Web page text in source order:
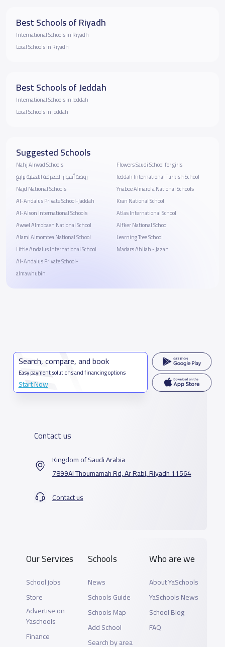
Best Schools of Riyadh
International Schools in Riyadh
Local Schools in Riyadh
Best Schools of Jeddah
International Schools in Jeddah
Local Schools in Jeddah
Suggested Schools
Nahj Alrwad Schools
روضة أسوار المعرفة الاهلية برابغ
Najd National Schools
Al-Andalus Private School-Jaddah
Al-Alson International Schools
Awael Almobaen National School
Alami Almomtea National School
Little Andalus International School
Al-Andalus Private School-
almawhubin
Flowers Saudi School for girls
Jeddah International Turkish School
Ynabee Almarefa National Schools
Kran National School
Atlas International School
Alfker National School
Learning Tree School
Madars Ahliah - Jazan
Search, compare, and book
Easy payment solutions and financing options
Start Now
Contact us
Kingdom of Saudi Arabia
7899Al Thoumamah Rd, Ar Rabi, Riyadh 11564
Contact us
Our Services
School jobs
Store
Advertise on
Yaschools
Finance
Schools
News
Schools Guide
Schools Map
Add School
Search by area
Who are we
About YaSchools
YaSchools News
School Blog
FAQ